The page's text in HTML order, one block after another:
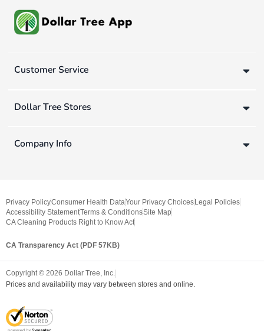
Customer Service
Dollar Tree Stores
Company Info
Privacy PolicyConsumer Health DataYour Privacy Choices Legal Policies
Accessibility StatementTerms & ConditionsSite Map
CA Cleaning Products Right to Know Act
CA Transparency Act (PDF 57KB)
Copyright © 2026 Dollar Tree, Inc.
Prices and availability may vary between stores and online.